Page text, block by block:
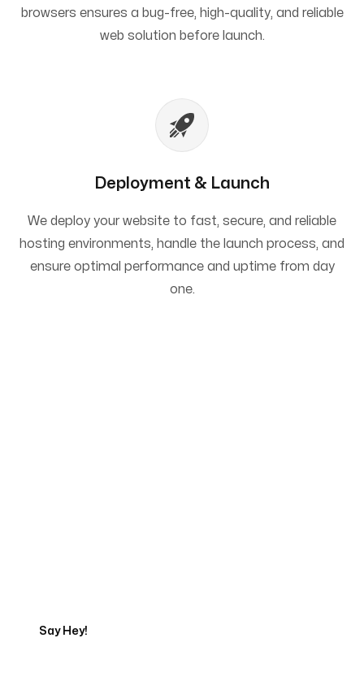
browsers ensures a bug-free, high-quality, and reliable
web solution before launch.
Deployment & Launch
We deploy your website to fast, secure, and reliable
hosting environments, handle the launch process, and
ensure optimal performance and uptime from day
one.
Say Hey!